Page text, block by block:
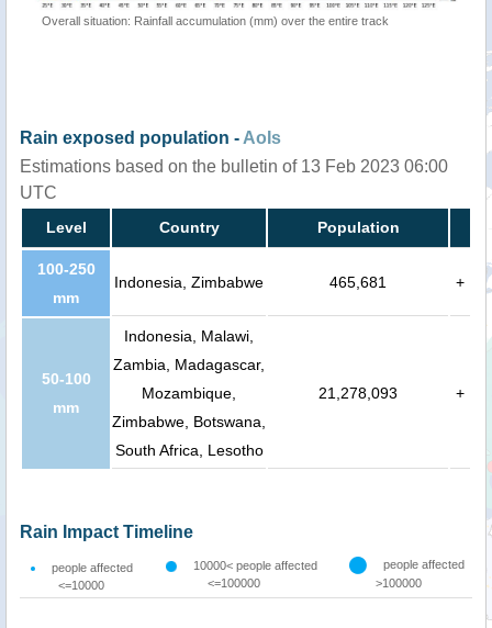
Overall situation: Rainfall accumulation (mm) over the entire track
Rain exposed population - AoIs
Estimations based on the bulletin of 13 Feb 2023 06:00
UTC
Level Country Population
100-250
mm
Indonesia, Zimbabwe 465,681 +
50-100
mm
Indonesia, Malawi,
Zambia, Madagascar,
Mozambique,
Zimbabwe, Botswana,
South Africa, Lesotho
21,278,093 +
Rain Impact Timeline
people affected
<=10000
10000< people affected
<=100000
people affected
>100000